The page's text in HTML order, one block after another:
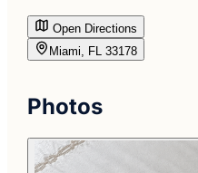
Open Directions
Miami, FL 33178
Photos